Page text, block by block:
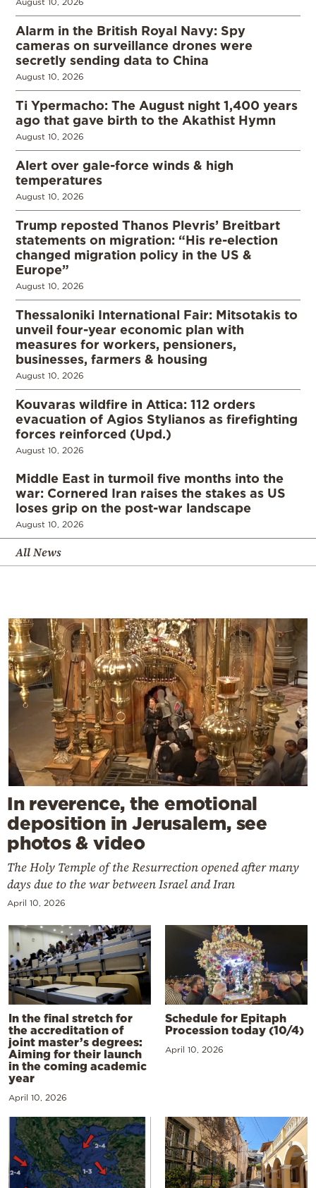
Alarm in the British Royal Navy: Spy
cameras on surveillance drones were
secretly sending data to China
August 10, 2026
Ti Ypermacho: The August night 1,400 years
ago that gave birth to the Akathist Hymn
August 10, 2026
Alert over gale-force winds & high
temperatures
August 10, 2026
Trump reposted Thanos Plevris’ Breitbart
statements on migration: “His re-election
changed migration policy in the US &
Europe”
August 10, 2026
Thessaloniki International Fair: Mitsotakis to
unveil four-year economic plan with
measures for workers, pensioners,
businesses, farmers & housing
August 10, 2026
Kouvaras wildfire in Attica: 112 orders
evacuation of Agios Stylianos as firefighting
forces reinforced (Upd.)
August 10, 2026
Middle East in turmoil five months into the
war: Cornered Iran raises the stakes as US
loses grip on the post-war landscape
August 10, 2026
All News
In reverence, the emotional
deposition in Jerusalem, see
photos & video
The Holy Temple of the Resurrection opened after many
days due to the war between Israel and Iran
April 10, 2026
In the final stretch for
the accreditation of
joint master’s degrees:
Aiming for their launch
in the coming academic
year
April 10, 2026
Schedule for Epitaph
Procession today (10/4)
April 10, 2026